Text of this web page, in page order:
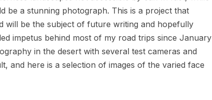
be a stunning photograph. This is a project that
will be the subject of future writing and hopefully
impetus behind most of my road trips since January
in the desert with several test cameras and
and here is a selection of images of the varied face